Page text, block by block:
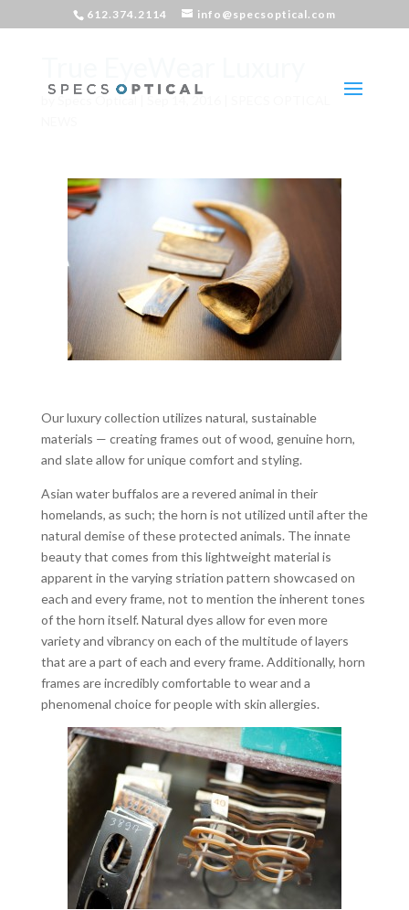
612.374.2114 info@specsoptical.com
Our luxury collection utilizes natural, sustainable
materials — creating frames out of wood, genuine horn,
and slate allow for unique comfort and styling.
Asian water buffalos are a revered animal in their
homelands, as such; the horn is not utilized until after the
natural demise of these protected animals. The innate
beauty that comes from this lightweight material is
apparent in the varying striation pattern showcased on
each and every frame, not to mention the inherent tones
of the horn itself. Natural dyes allow for even more
variety and vibrancy on each of the multitude of layers
that are a part of each and every frame. Additionally, horn
frames are incredibly comfortable to wear and a
phenomenal choice for people with skin allergies.